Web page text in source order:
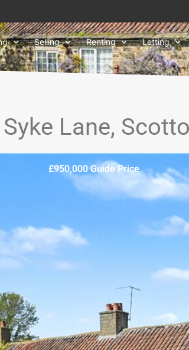
Selling Renting Letting
Lane,
£950,000Guide Price